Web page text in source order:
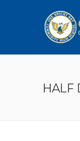
HALF